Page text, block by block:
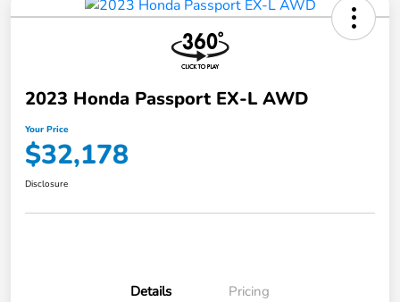
2023 Honda Passport EX-L AWD
Your Price
$32,178
Disclosure
Details Pricing